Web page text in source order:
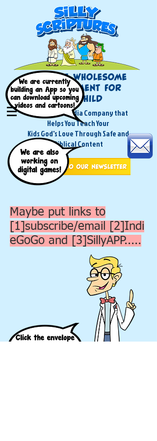
A Children's Media Company that
Helps You Teach Your
Kids God's Love Through Safe and
Biblical Content
Maybe put links to
[1]subscribe/email [2]Indi
eGoGo and [3]SillyAPP.....